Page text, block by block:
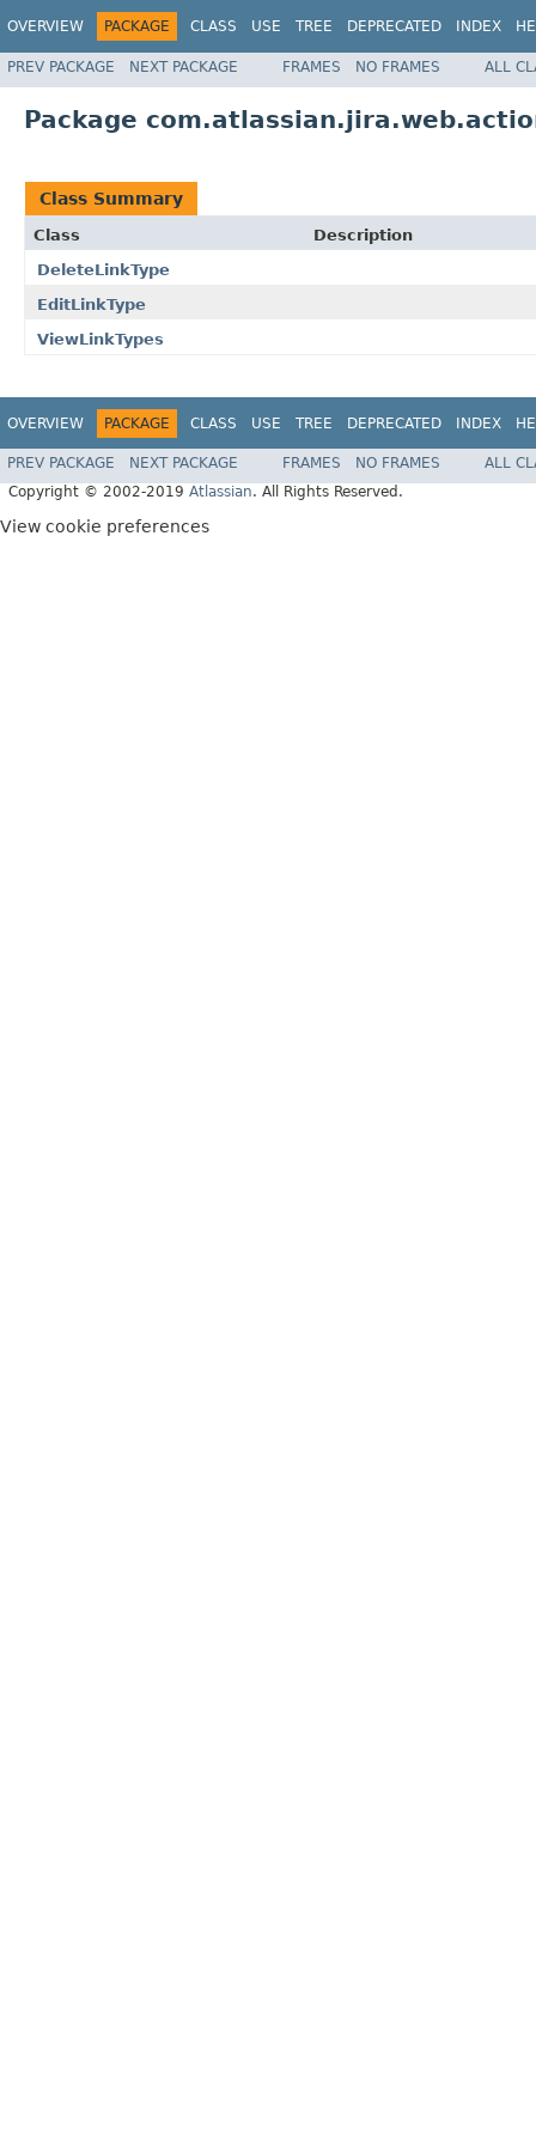
OVERVIEW PACKAGE CLASS USE TREE DEPRECATED INDEX
PREV PACKAGE NEXT PACKAGE FRAMES NO FRAMES ALL
Package
Class Summary
Class
Description
DeleteLinkType
EditLinkType
ViewLinkTypes
OVERVIEW PACKAGE CLASS USE TREE DEPRECATED INDEX
PREV PACKAGE NEXT PACKAGE FRAMES NO FRAMES
ALL
Copyright © 2002-2019 Atlassian. All Rights Reserved.
View cookie preferences